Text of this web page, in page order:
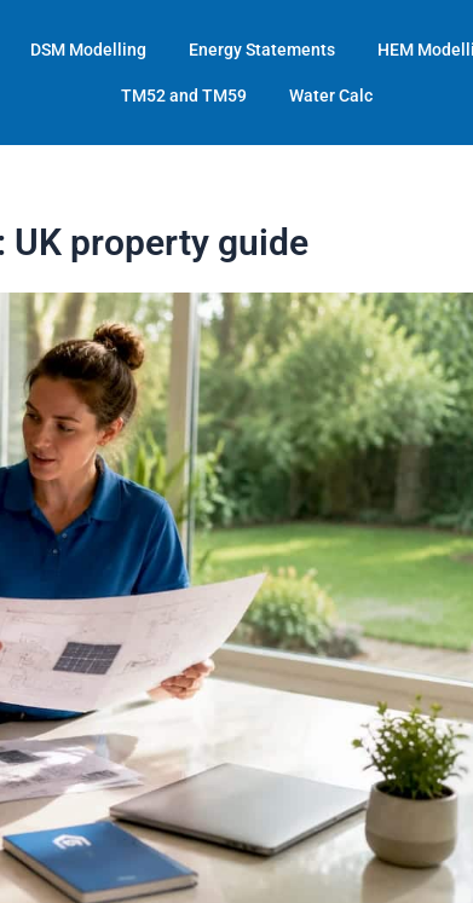
DSM Modelling Energy Statements HEM
TM52 and TM59 Water Calc
UK property guide